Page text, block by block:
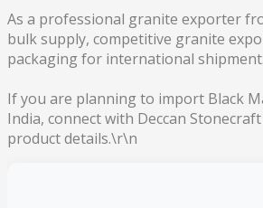
As a professional granite exporter
bulk supply, competitive granite
packaging for international shipment.
If you are planning to import Black
India, connect with Deccan
product details.\r\n